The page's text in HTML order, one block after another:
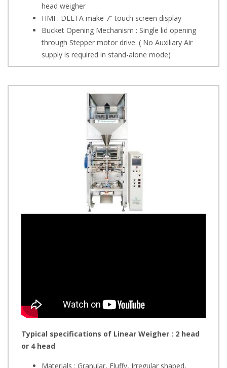
head weigher
HMI : DELTA make 7” touch screen display
Bucket Opening Mechanism : Single lid opening
through Stepper motor drive. ( No Auxiliary Air
supply is required in stand-alone mode)
Typical specifications of Linear Weigher : 2 head
or 4 head
Materials : Granular, Fluffy, Irregular shaped,